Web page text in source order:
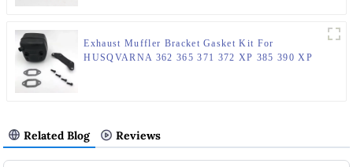
Exhaust Muffler Bracket Gasket Kit For
HUSQVARNA 362 365 371 372 XP 385 390 XP
Related Blog Reviews